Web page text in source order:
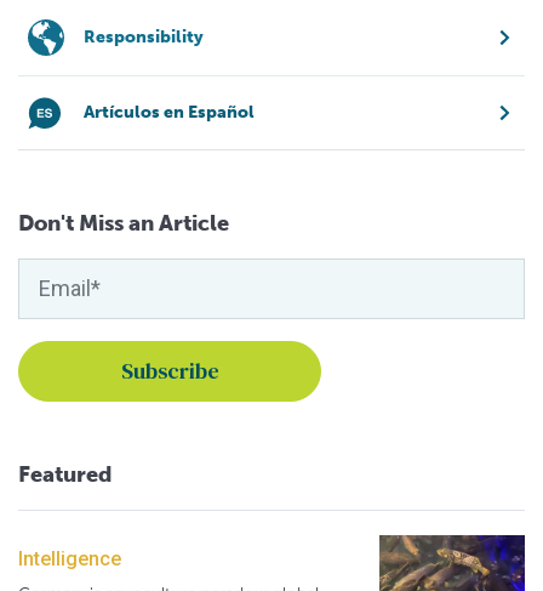
Responsibility
Artículos en Español
Don't Miss an Article
Featured
Intelligence